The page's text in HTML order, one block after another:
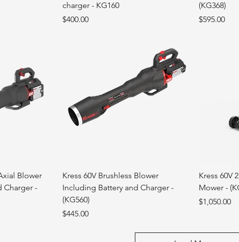
charger - KG160
Price
$400.00
(KG368)
Price
$595.00
Blower
Charger -
Kress 60V Brushless Blower
Including Battery and Charger -
(KG560)
Price
$445.00
Kress 60V
Mower -
Price
$1,050.00